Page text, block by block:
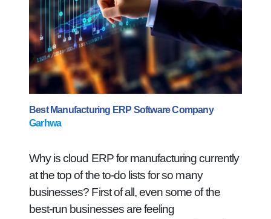
Best Manufacturing ERP Software Company
Garhwa
Why is cloud ERP for manufacturing currently
at the top of the to-do lists for so many
businesses? First of all, even some of the
best-run businesses are feeling